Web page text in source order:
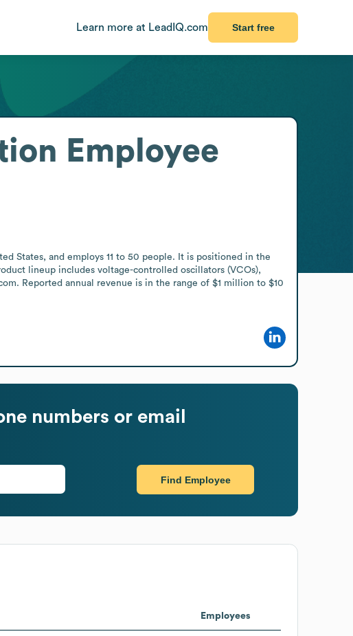
Learn more at LeadIQ.com Start free
Employee
States, and employs 11 to 50 people. It is positioned in the
lineup includes voltage-controlled oscillators (VCOs),
Reported annual revenue is in the range of $1 million to $10
numbers or email
Find Employee
Employees